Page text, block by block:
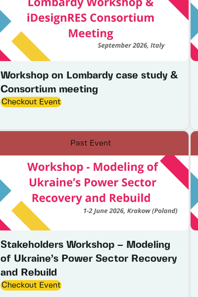
Workshop on Lombardy case study &
Consortium meeting
Checkout Event
Past Event
Stakeholders Workshop – Modeling
of Ukraine’s Power Sector Recovery
and Rebuild
Checkout Event